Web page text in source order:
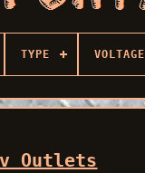
TYPE VOLTAGE
Outlets